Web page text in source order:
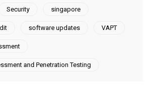
Security singapore
software updates VAPT
and Penetration Testing